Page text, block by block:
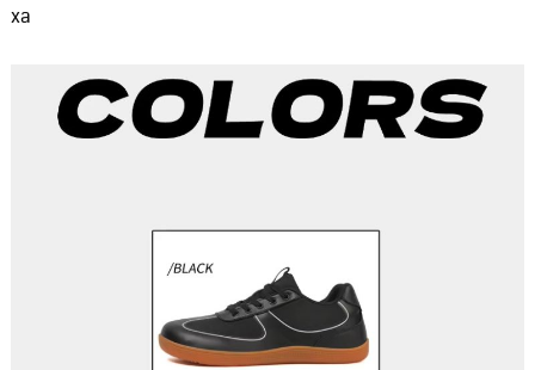
Packing
Time
days for customzied order
xa